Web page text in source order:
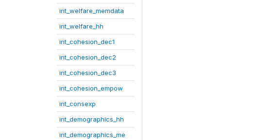
int_welfare_memdata
int_welfare_hh
int_cohesion_dec1
int_cohesion_dec2
int_cohesion_dec3
int_cohesion_empow
int_consexp
int_demographics_hh
int_demographics_me